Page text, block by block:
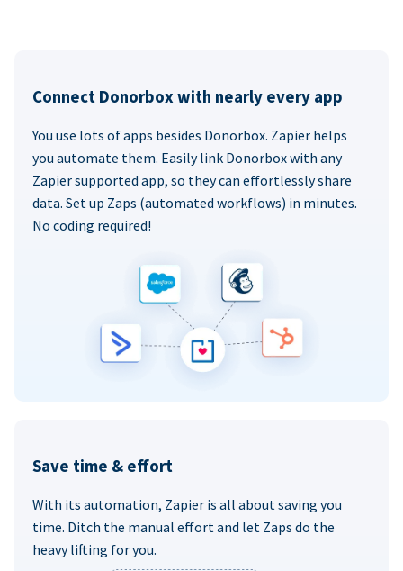
Connect Donorbox with nearly every app
You use lots of apps besides Donorbox. Zapier helps
you automate them. Easily link Donorbox with any
Zapier supported app, so they can effortlessly share
data. Set up Zaps (automated workflows) in minutes.
No coding required!
Save time & effort
With its automation, Zapier is all about saving you
time. Ditch the manual effort and let Zaps do the
heavy lifting for you.